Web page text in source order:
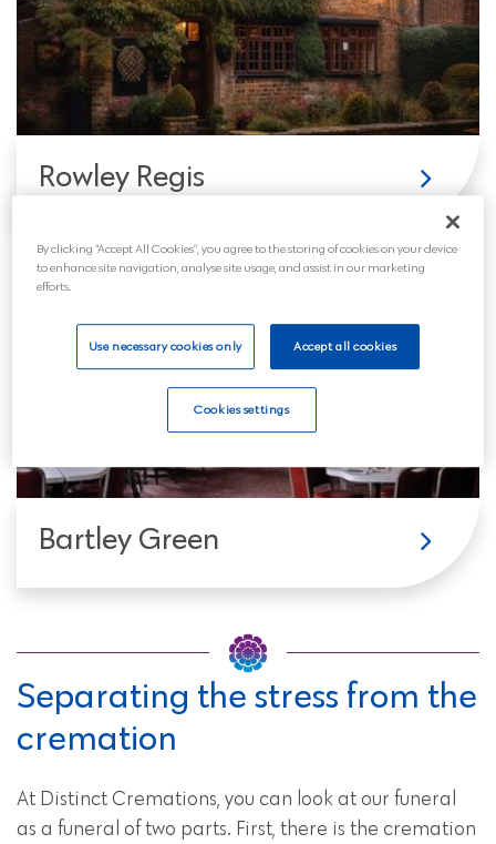
Rowley Regis
Bartley Green
Separating the stress from the
cremation
At Distinct Cremations, you can look at our funeral
as a funeral of two parts. First, there is the cremation
By clicking “Accept All Cookies”, you agree to the storing of cookies on your device
to enhance site navigation, analyse site usage, and assist in our marketing
efforts.
Use necessary cookies only Accept all cookies
Cookies settings